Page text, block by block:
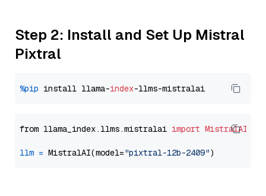
Step 2: Install and Set Up Mistral
Pixtral
%pip install llama-index
from llama_index.llms.mistralai import MistralAI
llm = MistralAI(model="pixtral-12b-2409"